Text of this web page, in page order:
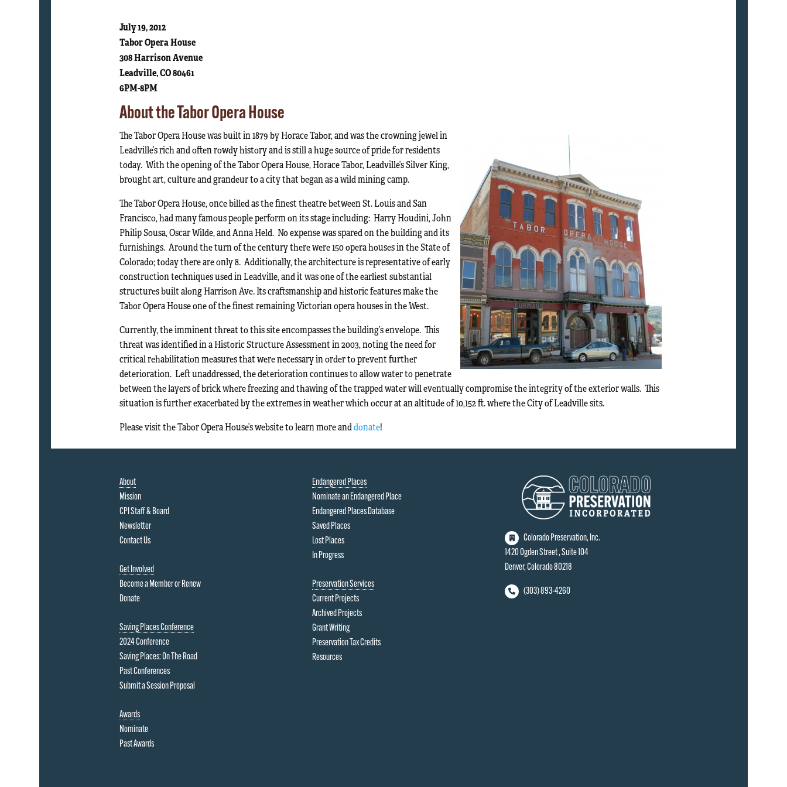
July 19, 2012
Tabor Opera House
308 Harrison Avenue
Leadville, CO 80461
6PM-8PM
About the Tabor Opera House
The Tabor Opera House was built in 1879 by Horace Tabor, and was the crowning jewel in
Leadville’s rich and often rowdy history and is still a huge source of pride for residents
today. With the opening of the Tabor Opera House, Horace Tabor, Leadville’s Silver King,
brought art, culture and grandeur to a city that began as a wild mining camp.
The Tabor Opera House, once billed as the finest theatre between St. Louis and San
Francisco, had many famous people perform on its stage including: Harry Houdini, John
Philip Sousa, Oscar Wilde, and Anna Held. No expense was spared on the building and its
furnishings. Around the turn of the century there were 150 opera houses in the State of
Colorado; today there are only 8. Additionally, the architecture is representative of early
construction techniques used in Leadville, and it was one of the earliest substantial
structures built along Harrison Ave. Its craftsmanship and historic features make the
Tabor Opera House one of the finest remaining Victorian opera houses in the West.
Currently, the imminent threat to this site encompasses the building’s envelope. This
threat was identified in a Historic Structure Assessment in 2003, noting the need for
critical rehabilitation measures that were necessary in order to prevent further
deterioration. Left unaddressed, the deterioration continues to allow water to penetrate
between the layers of brick where freezing and thawing of the trapped water will eventually compromise the integrity of the exterior walls. This
situation is further exacerbated by the extremes in weather which occur at an altitude of 10,152 ft. where the City of Leadville sits.
Please visit the Tabor Opera House’s website to learn more anddonate!
About
Mission
CPI Staff & Board
Newsletter
Contact Us
Get Involved
Become a Member or Renew
Donate
Saving Places Conference
2024 Conference
Saving Places: On The Road
Past Conferences
Submit a Session Proposal
Awards
Nominate
Past Awards
Endangered Places
Nominate an Endangered Place
Endangered Places Database
Saved Places
Lost Places
In Progress
Preservation Services
Current Projects
Archived Projects
Grant Writing
Preservation Tax Credits
Resources
Colorado Preservation, Inc.
1420 Ogden Street , Suite 104
Denver, Colorado 80218
(303) 893-4260